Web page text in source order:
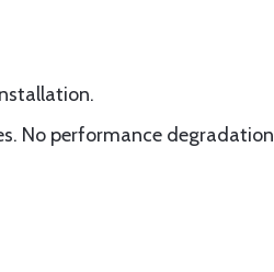
No performance degradation